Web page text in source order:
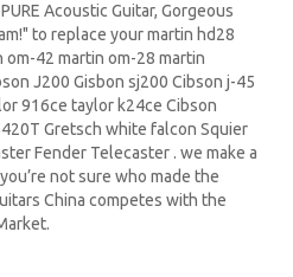
Acoustic Guitar, Gorgeous
to replace yourmartin hd28
42 martin om-28 martin
J200 Gisbon sj200 Cibson j-45
916ce taylor k24ce Cibson
Gretsch white falcon Squier
Fender Telecaster . we make a
not sure who made the
China competes with the